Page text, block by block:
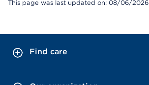
This page was last updated on: 08/06/2026
Find care